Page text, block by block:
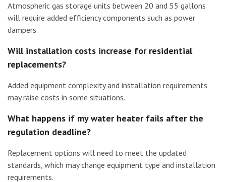
Atmospheric gas storage units between 20 and 55 gallons
will require added efficiency components such as power
dampers.
Will installation costs increase for residential
replacements?
Added equipment complexity and installation requirements
may raise costs in some situations.
What happens if my water heater fails after the
regulation deadline?
Replacement options will need to meet the updated
standards, which may change equipment type and installation
requirements.